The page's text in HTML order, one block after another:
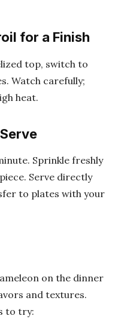
for a Finish
top, switch to
Watch carefully;
heat.
Sprinkle freshly
Serve directly
to plates with your
on the dinner
and textures.
to try: